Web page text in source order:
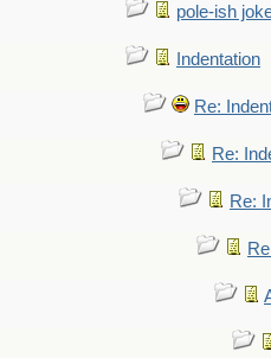
pole-ish
Indentation
Re:
Re:
Re: